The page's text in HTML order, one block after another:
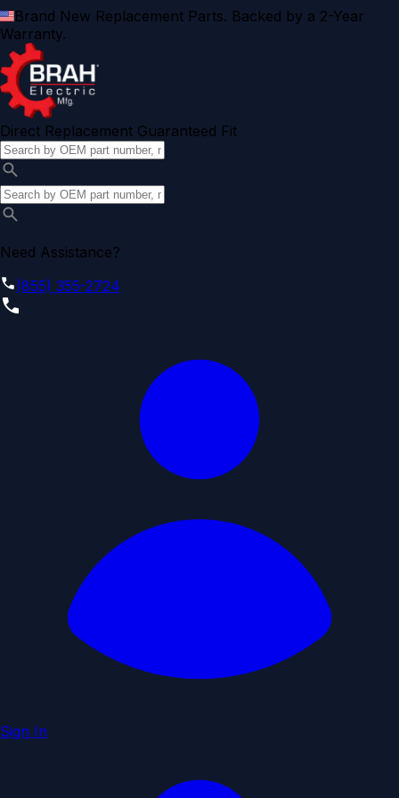
Brand New Replacement Parts. Backed by a 2-Year
Warranty.
Direct Replacement Guaranteed Fit
Need Assistance?
(855) 355-2724
Sign In